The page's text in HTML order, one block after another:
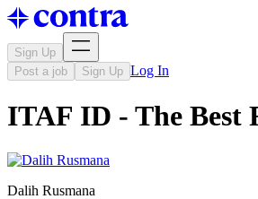
Sign Up
Post a job
Sign Up Log In
ITAF ID - The
Dalih Rusmana